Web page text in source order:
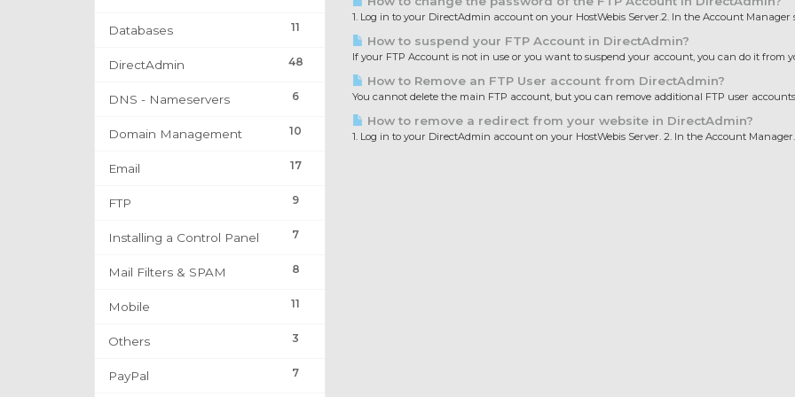
11
Databases
48
DirectAdmin
6
DNS - Nameservers
10
Domain Management
17
Email
9
FTP
7
Installing a Control Panel
8
Mail Filters & SPAM
11
Mobile
3
Others
7
PayPal
1. Log in to your DirectAdmin account on your HostWebis Server.2. In the Account Manager
How to suspend your FTP Account in DirectAdmin?
If your FTP Account is not in use or you want to suspend your account, you can do it from
How to Remove an FTP User account from DirectAdmin?
You cannot delete the main FTP account, but you can remove additional FTP user accounts
How to remove a redirect from your website in DirectAdmin?
1. Log in to your DirectAdmin account on your HostWebis Server. 2. In the Account